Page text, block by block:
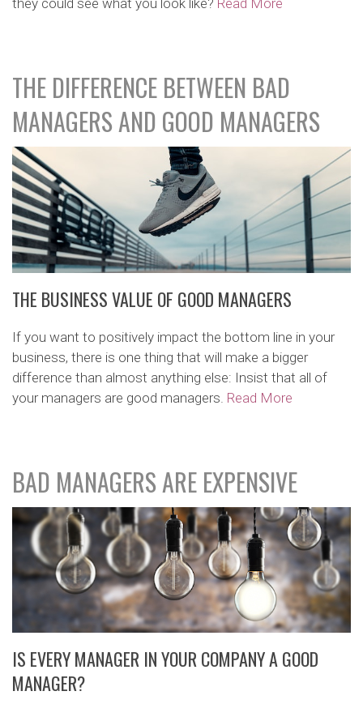
they could see what you look like? Read More
THE DIFFERENCE BETWEEN BAD
MANAGERS AND GOOD MANAGERS
THE BUSINESS VALUE OF GOOD MANAGERS
If you want to positively impact the bottom line in your
business, there is one thing that will make a bigger
difference than almost anything else: Insist that all of
your managers are good managers. Read More
BAD MANAGERS ARE EXPENSIVE
IS EVERY MANAGER IN YOUR COMPANY A GOOD
MANAGER?